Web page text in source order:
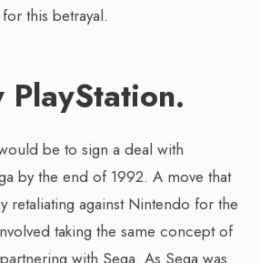
this betrayal.
PlayStation.
be to sign a deal with
by the end of 1992. A move that
retaliating against Nintendo for the
taking the same concept of
with Sega. As Sega was